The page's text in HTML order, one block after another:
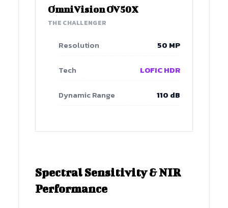
OmniVision OV50X
THE CHALLENGER
Resolution 50 MP
Tech LOFIC HDR
Dynamic Range 110 dB
Spectral Sensitivity & NIR
Performance